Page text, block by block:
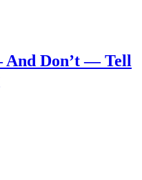
And Don’t — Tell